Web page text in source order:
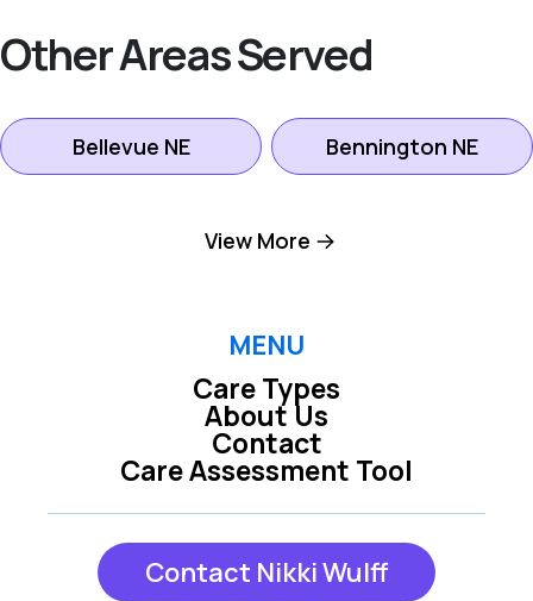
Other Areas Served
Bellevue NE Bennington NE
Offutt Afb NE
Omaha NE Papillion NE
Waterloo NE
View More
MENU
Care Types
Care Assessment Tool
About Us
Contact
Contact Nikki Wulff